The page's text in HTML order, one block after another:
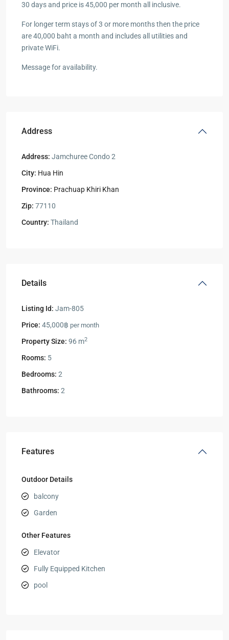
30 days and price is 45,000 per month all inclusive.
For longer term stays of 3 or more months then the price
are 40,000 baht a month and includes all utilities and
private WiFi.
Message for availability.
Address
Address: Jamchuree Condo 2
City: Hua Hin
Province: Prachuap Khiri Khan
Zip: 77110
Country: Thailand
Details
Listing Id: Jam-805
Price: 45,000฿ per month
Property Size: 96 m2
Rooms: 5
Bedrooms: 2
Bathrooms: 2
Features
Outdoor Details
balcony
Garden
Other Features
Elevator
Fully Equipped Kitchen
pool